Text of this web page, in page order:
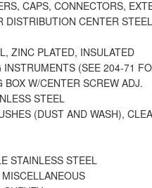
CAPS, CONNECTORS,
DISTRIBUTION CENTER STEEL
ZINC PLATED, INSULATED
INSTRUMENTS (SEE 204-71
W/CENTER SCREW ADJ.
STEEL
(DUST AND WASH),
STAINLESS STEEL